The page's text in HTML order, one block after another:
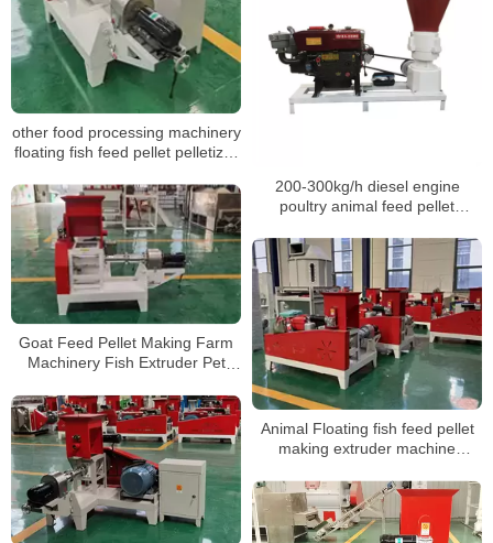
other food processing machinery
floating fish feed pellet pelletizer
extruder
200-300kg/h diesel engine
poultry animal feed pellet
Goat Feed Pellet Making Farm
Machinery Fish Extruder Pet
Processing Machines
Animal Floating fish feed pellet
making extruder machine